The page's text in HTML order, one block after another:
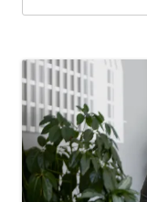
for: